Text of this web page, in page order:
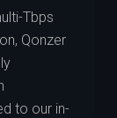
Tbps
Qonzer
to our in-